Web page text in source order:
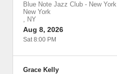
Blue Note Jazz Club - New York
New York
, NY
Aug 8, 2026
Sat 8:00 PM
Grace Kelly